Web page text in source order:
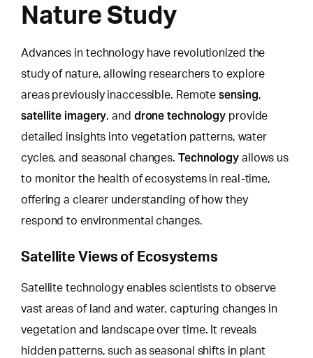
Nature Study
Advances in technology have revolutionized the
study of nature,allowing researchers to explore
areas previously inaccessible. Remotesensing,
satellite imagery, and drone technology provide
detailed insights into vegetation patterns, water
cycles, and seasonal changes. Technology allows us
to monitor the health of ecosystems in real-time,
offering a clearer understanding of how they
respond to environmental changes.
Satellite Views of Ecosystems
Satellite technology enables scientists to observe
vast areas of land and water, capturing changes in
vegetation and landscape over time. It reveals
hidden patterns, such as seasonal shifts in plant